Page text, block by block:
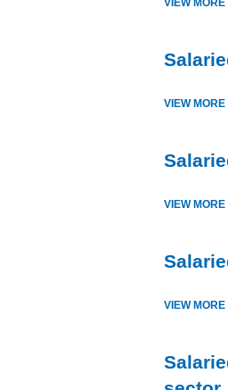
VIEW MORE
VIEW MORE
VIEW MORE
VIEW MORE